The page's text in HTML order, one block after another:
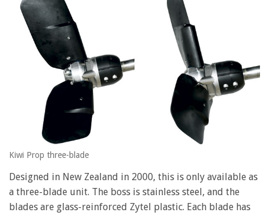
Kiwi Prop three-blade
Designed in New Zealand in 2000, this is only available as
a three-blade unit. The boss is stainless steel, and the
blades are glass-reinforced Zytel plastic. Each blade has